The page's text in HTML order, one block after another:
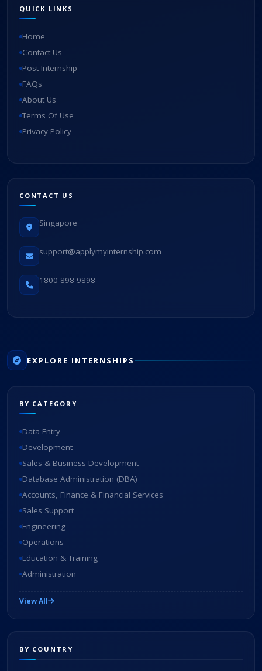
QUICK LINKS
Home
Contact Us
Post Internship
FAQs
About Us
Terms Of Use
Privacy Policy
CONTACT US
Singapore
support@applymyinternship.com
1800-898-9898
EXPLORE INTERNSHIPS
BY CATEGORY
Data Entry
Development
Sales & Business Development
Database Administration (DBA)
Accounts, Finance & Financial Services
Sales Support
Engineering
Operations
Education & Training
Administration
View All
BY COUNTRY